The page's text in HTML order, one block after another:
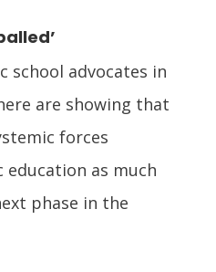
school advocates in
are showing that
forces
as much
phase in the